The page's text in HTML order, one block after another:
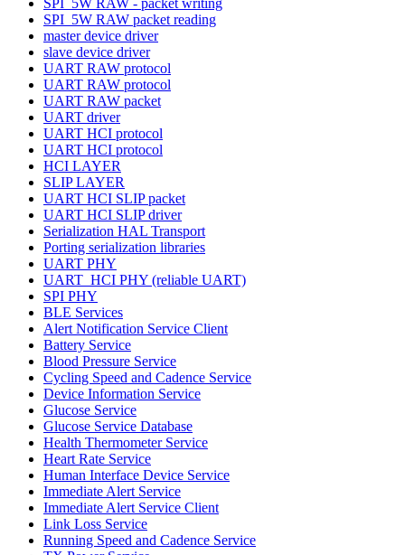
SPI_5W RAW packet reading
master device driver
slave device driver
UART RAW protocol
UART RAW protocol
UART RAW packet
UART driver
UART HCI protocol
UART HCI protocol
HCI LAYER
SLIP LAYER
UART HCI SLIP packet
UART HCI SLIP driver
Serialization HAL Transport
Porting serialization libraries
UART PHY
UART_HCI PHY (reliable UART)
SPI PHY
BLE Services
Alert Notification Service Client
Battery Service
Blood Pressure Service
Cycling Speed and Cadence Service
Device Information Service
Glucose Service
Glucose Service Database
Health Thermometer Service
Heart Rate Service
Human Interface Device Service
Immediate Alert Service
Immediate Alert Service Client
Link Loss Service
Running Speed and Cadence Service